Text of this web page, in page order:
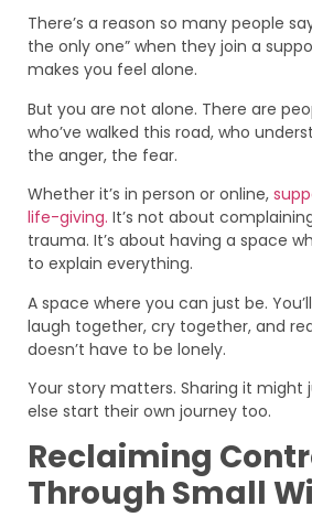
There’s a reason so many people
the only one” when they join a
makes you feel alone.
But you are not alone. There are
who’ve walked this road, who
the anger, the fear.
Whether it’s in person or online,
life-giving. It’s not about
trauma. It’s about having a space
to explain everything.
A space where you can just be.
laugh together, cry together, and
doesn’t have to be lonely.
Your story matters. Sharing it might
else start their own journey too.
Reclaiming
Through Small